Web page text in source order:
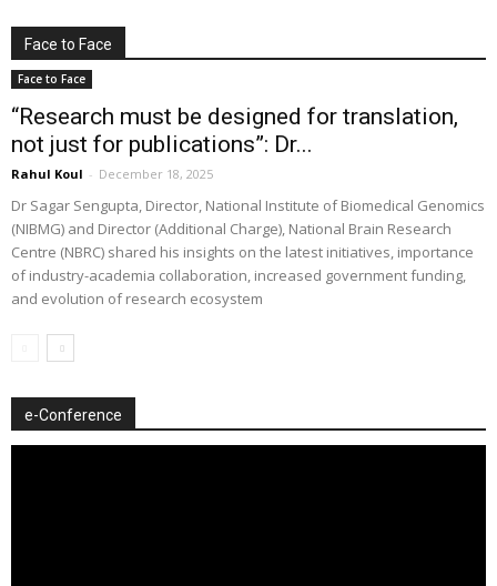
Face to Face
Face to Face
“Research must be designed for translation,
not just for publications”: Dr...
Rahul Koul - December 18, 2025
Dr Sagar Sengupta, Director, National Institute of Biomedical Genomics
(NIBMG) and Director (Additional Charge), National Brain Research
Centre (NBRC) shared his insights on the latest initiatives, importance
of industry-academia collaboration, increased government funding,
and evolution of research ecosystem
e-Conference